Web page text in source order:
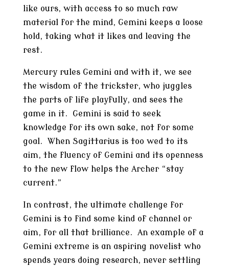
like ours, with access to so much raw
material for the mind, Gemini keeps a loose
hold, taking what it likes and leaving the
rest.
Mercury rules Gemini and with it, we see
the wisdom of the trickster, who juggles
the parts of life playfully, and sees the
game in it. Gemini is said to seek
knowledge for its own sake, not for some
goal. When Sagittarius is too wed to its
aim, the fluency of Gemini and its openness
to the new flow helps the Archer “stay
current.”
In contrast, the ultimate challenge for
Gemini is to find some kind of channel or
aim, for all that brilliance. An example of a
Gemini extreme is an aspiring novelist who
spends years doing research, never settling